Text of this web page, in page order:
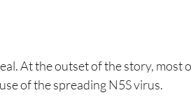
At the outset of the story, most
of the spreading N5S virus.